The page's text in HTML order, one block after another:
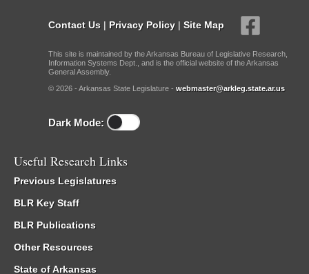
Contact Us | Privacy Policy | Site Map
This site is maintained by the Arkansas Bureau of Legislative Research,
Information Systems Dept., and is the official website of the Arkansas
General Assembly.
© 2026 - Arkansas State Legislature - webmaster@arkleg.state.ar.us
Dark Mode:
Useful Research Links
Previous Legislatures
BLR Key Staff
BLR Publications
Other Resources
State of Arkansas